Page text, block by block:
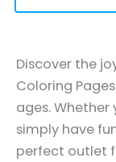
Discover the
Coloring
ages. Whether
simply have
perfect outlet